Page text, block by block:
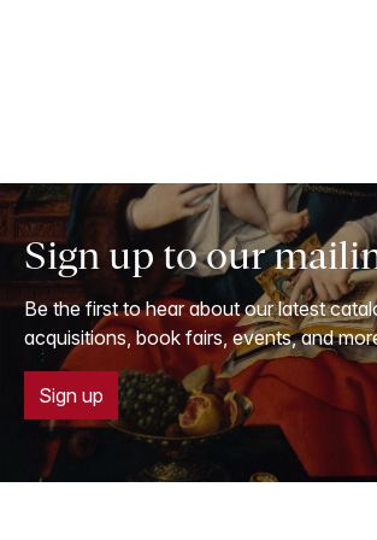
Sign up to our
Be the first to hear about our latest
acquisitions, book fairs, events, and
Sign up